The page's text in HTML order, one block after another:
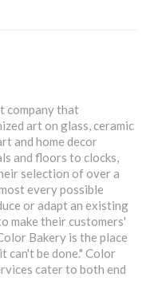
company that
art on glass, ceramic
and home decor
and floors to clocks,
selection of over a
every possible
or adapt an existing
make their customers'
Bakery is the place
can't be done." Color
cater to both end